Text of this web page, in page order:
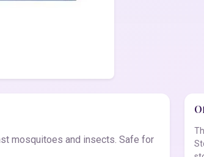
mosquitoes and insects. Safe for